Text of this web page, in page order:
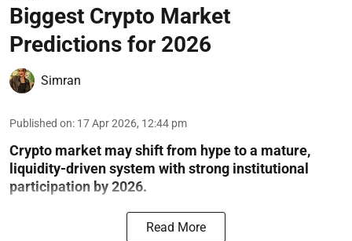
Biggest Crypto Market
Predictions for 2026
Simran
Published on: 17 Apr 2026, 12:44 pm
Crypto market may shift from hype to a mature,
liquidity-driven system with strong institutional
participation by 2026.
Read More